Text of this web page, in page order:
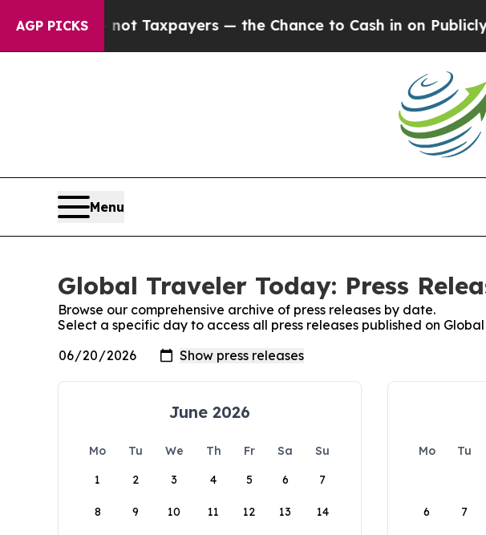
AGP PICKS— not Taxpayers — the Chance to Cash in on Publicly
Menu
Global Traveler Today: Press
Browse our comprehensive archive of press releases by date.
Select a specific day to access all press releases published on
June 2026
Mo Tu We Th Fr Sa
Su
1
2 3 4 5 6 7
8 9 10 11 12 13 14
Mo Tu
6 7